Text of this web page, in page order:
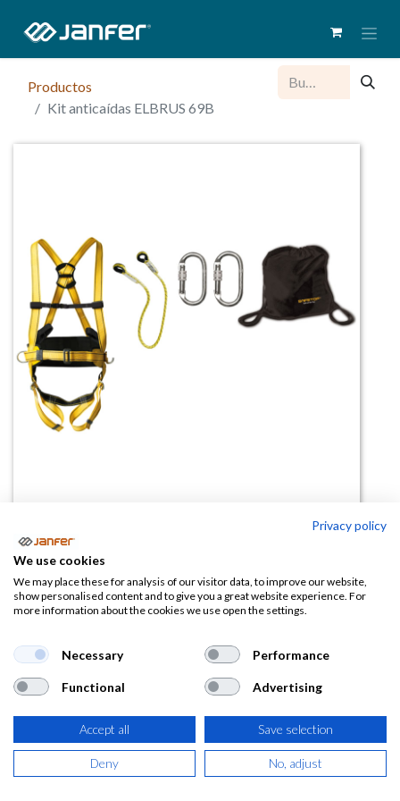
Productos
Kit anticaídas ELBRUS 69B
Kit anticaídas ELBRUS 69B
(0 reseña)
37,44€
( 45,30 €IVA Incluido)
AÑADIR A LA
CESTA
Privacy policy
We use cookies
We may place these for analysis of our visitor data, to improve our website,
show personalised content and to give you a great website experience. For
more information about the cookies we use open the settings.
Necessary Performance
Functional Advertising
Accept all Save selection
Deny No, adjust